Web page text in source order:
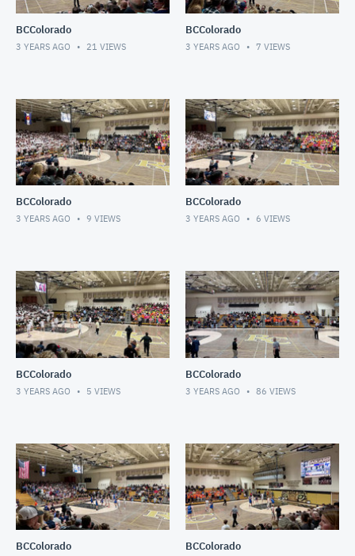
BCColorado
3 YEARS AGO 21 VIEWS
BCColorado
3 YEARS AGO 7 VIEWS
BCColorado
3 YEARS AGO 9 VIEWS
BCColorado
3 YEARS AGO 6 VIEWS
BCColorado
3 YEARS AGO 5 VIEWS
BCColorado
3 YEARS AGO 86 VIEWS
BCColorado BCColorado